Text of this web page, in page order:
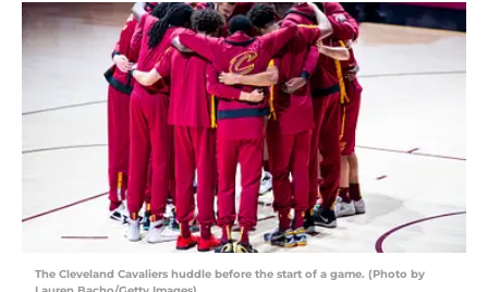
The Cleveland Cavaliers huddle before the start of a game. (Photo by